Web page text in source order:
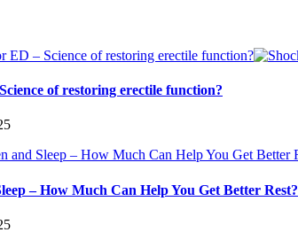
of restoring erectile function?
– How Much Can Help You Get Better Rest?